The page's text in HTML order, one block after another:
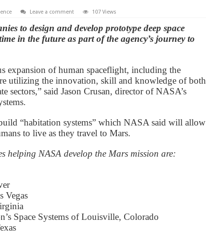
Leave a comment 107 Views
to design and develop prototype deep space
in the future as part of the agency’s journey to
expansion of human spaceflight, including the
utilizing the innovation, skill and knowledge of both
sectors,” said Jason Crusan, director of NASA’s
“habitation systems” which NASA said will allow
to live as they travel to Mars.
helping NASA develop the Mars mission are:
Vegas
Space Systems of Louisville, Colorado